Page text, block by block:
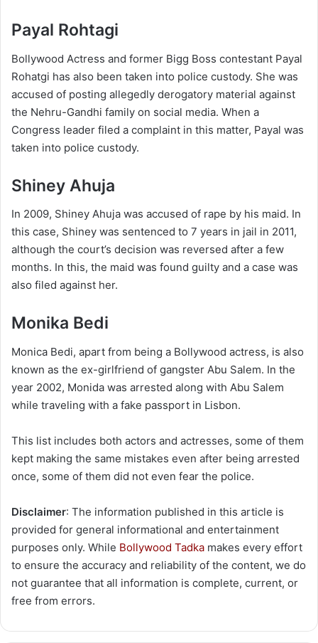
Payal Rohtagi
Bollywood Actress and former Bigg Boss contestant Payal
Rohatgi has also been taken into police custody. She was
accused of posting allegedly derogatory material against
the Nehru-Gandhi family on social media. When a
Congress leader filed a complaint in this matter, Payal was
taken into police custody.
Shiney Ahuja
In 2009, Shiney Ahuja was accused of rape by his maid. In
this case, Shiney was sentenced to 7 years in jail in 2011,
although the court’s decision was reversed after a few
months. In this, the maid was found guilty and a case was
also filed against her.
Monika Bedi
Monica Bedi, apart from being a Bollywood actress, is also
known as the ex-girlfriend of gangster Abu Salem. In the
year 2002, Monida was arrested along with Abu Salem
while traveling with a fake passport in Lisbon.
This list includes both actors and actresses, some of them
kept making the same mistakes even after being arrested
once, some of them did not even fear the police.
Disclaimer: The information published in this article is
provided for general informational and entertainment
purposes only. While Bollywood Tadka makes every effort
to ensure the accuracy and reliability of the content, we do
not guarantee that all information is complete, current, or
free from errors.